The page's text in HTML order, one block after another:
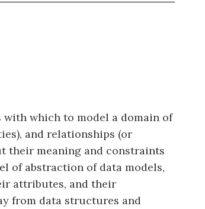
which to model a domain of
and relationships (or
their meaning and constraints
of abstraction of data models,
attributes, and their
from data structures and